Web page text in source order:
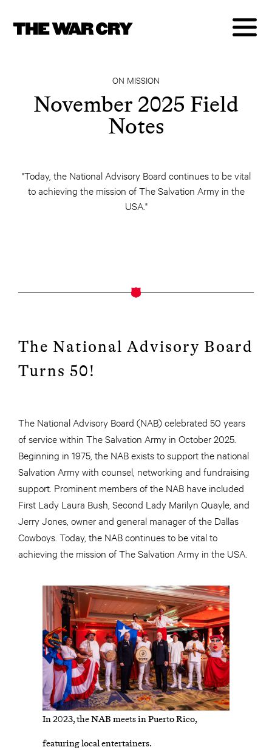
ON MISSION
November 2025 Field
Notes
"Today, the National Advisory Board continues to be vital
to achieving the mission of The Salvation Army in the
USA."
The National Advisory Board
Turns 50!
The National Advisory Board (NAB) celebrated 50 years
of service within The Salvation Army in October 2025.
Beginning in 1975, the NAB exists to support the national
Salvation Army with counsel, networking and fundraising
support. Prominent members of the NAB have included
First Lady Laura Bush, Second Lady Marilyn Quayle, and
Jerry Jones, owner and general manager of the Dallas
Cowboys. Today, the NAB continues to be vital to
achieving the mission of The Salvation Army in the USA.
In 2023, the NAB meets in Puerto Rico,
featuring local entertainers.